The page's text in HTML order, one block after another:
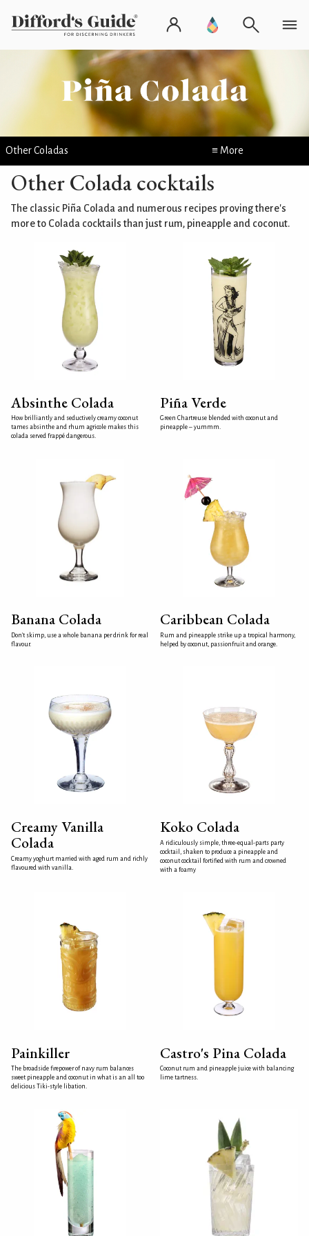
Other Coladas ≡ More
Other Colada cocktails
The classic Piña Colada and numerous recipes proving there's
more to Colada cocktails than just rum, pineapple and coconut.
Absinthe Colada
How brilliantly and seductively creamy coconut
tames absinthe and rhum agricole makes this
colada served frappé dangerous.
Piña Verde
Green Chartreuse blended with coconut and
pineapple – yummm.
Banana Colada
Don't skimp, use a whole banana per drink for real
flavour.
Caribbean Colada
Rum and pineapple strike up a tropical harmony,
helped by coconut, passionfruit and orange.
Creamy Vanilla
Colada
Creamy yoghurt married with aged rum and richly
flavoured with vanilla.
Koko Colada
A ridiculously simple, three-equal-parts party
cocktail, shaken to produce a pineapple and
coconut cocktail fortified with rum and crowned
with a foamy
Painkiller
The broadside firepower of navy rum balances
sweet pineapple and coconut in what is an all too
delicious Tiki-style libation.
Castro's Pina Colada
Coconut rum and pineapple juice with balancing
lime tartness.